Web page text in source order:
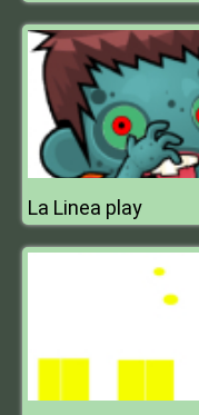
La Linea play